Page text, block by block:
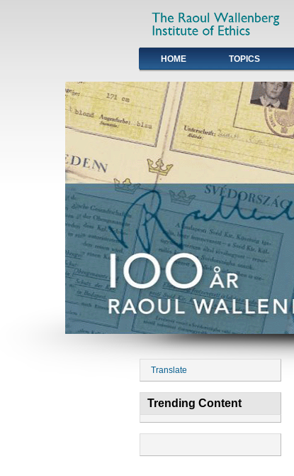
Primary links
HOME TOPICS
Translate
Trending Content